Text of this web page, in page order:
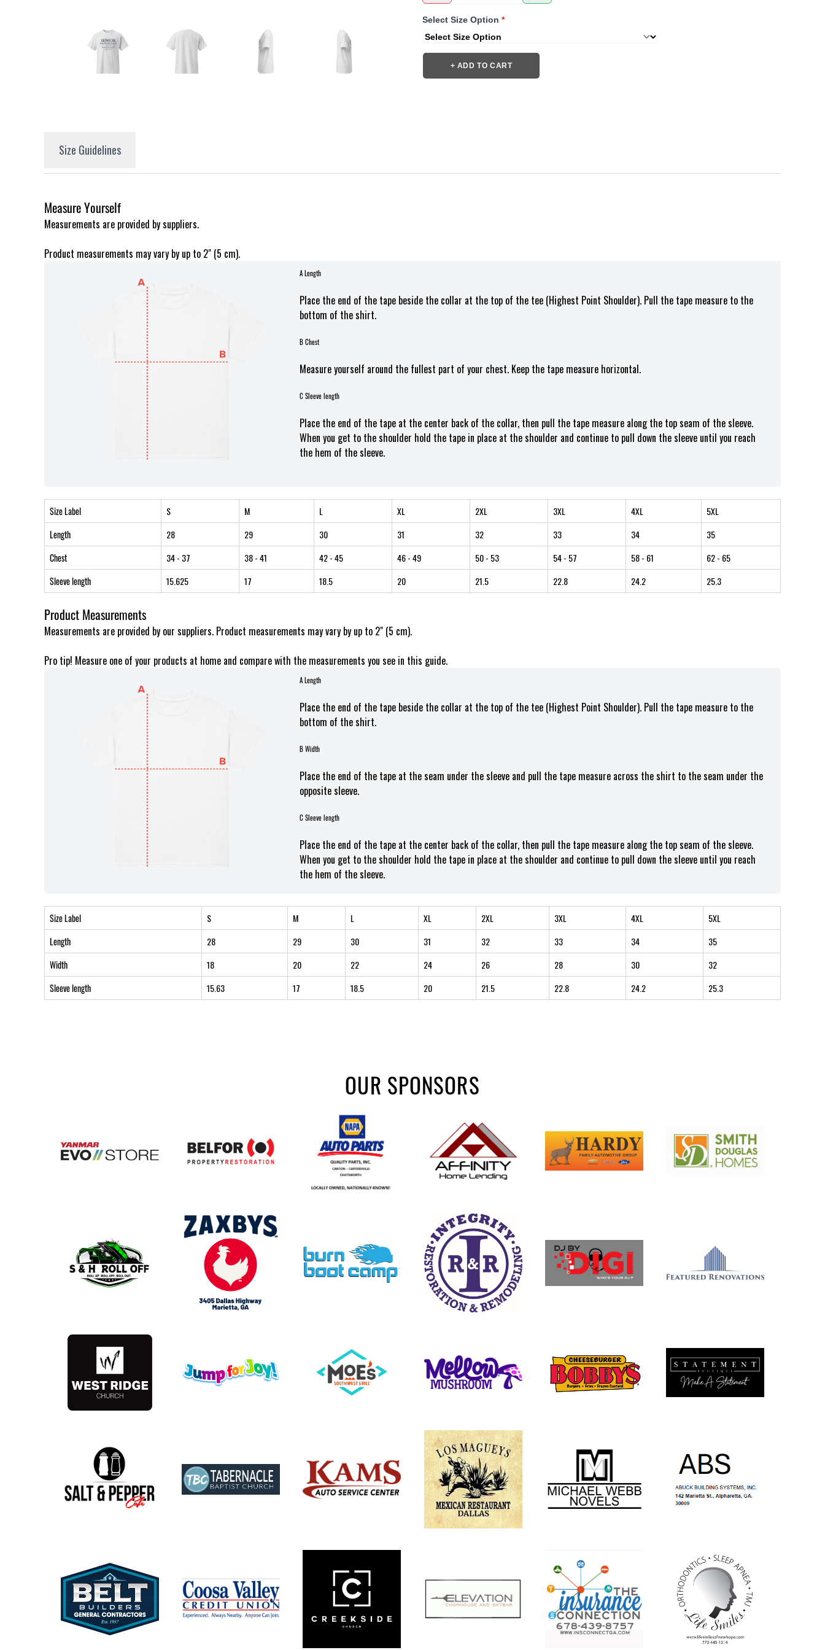
Select Size Option *
+ ADD TO CART
Size Guidelines
Measure Yourself
Measurements are provided by suppliers.
Product measurements may vary by up to 2" (5 cm).
A Length
Place the end of the tape beside the collar at the top of the tee (Highest Point Shoulder). Pull the tape measure to the
bottom of the shirt.
B Chest
Measure yourself around the fullest part of your chest. Keep the tape measure horizontal.
C Sleeve length
Place the end of the tape at the center back of the collar, then pull the tape measure along the top seam of the sleeve.
When you get to the shoulder hold the tape in place at the shoulder and continue to pull down the sleeve until you reach
the hem of the sleeve.
Size Label S M L XL 2XL 3XL 4XL
5XL
Length
28 29 30 31 32 33 34
35
Chest
34- 37 38- 41 42- 45 46- 49 50- 53 54- 57 58- 61 62- 65
Sleeve length
15.625 17 18.5 20 21.5 22.8 24.2 25.3
Product Measurements
Measurements are provided by our suppliers. Product measurements may vary by up to 2" (5 cm).
Pro tip! Measure one of your products at home and compare with the measurements you see in this guide.
A Length
Place the end of the tape beside the collar at the top of the tee (Highest Point Shoulder). Pull the tape measure to the
bottom of the shirt.
B Width
Place the end of the tape at the seam under the sleeve and pull the tape measure across the shirt to the seam under the
opposite sleeve.
C Sleeve length
Place the end of the tape at the center back of the collar, then pull the tape measure along the top seam of the sleeve.
When you get to the shoulder hold the tape in place at the shoulder and continue to pull down the sleeve until you reach
the hem of the sleeve.
Size Label S M L XL 2XL 3XL 4XL
5XL
Length
28 29 30 31 32 33 34
35
Width
18 20 22 24 26 28 30
32
Sleeve length
15.63 17 18.5 20 21.5 22.8 24.2 25.3
OUR SPONSORS